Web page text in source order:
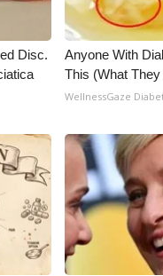
Disc.
Anyone With
This (What They
WellnessGaze